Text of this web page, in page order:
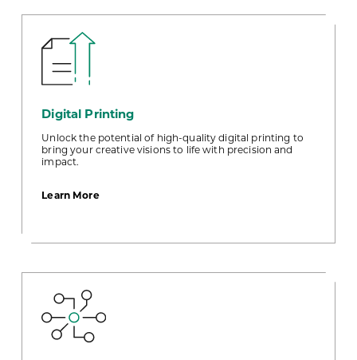
Digital Printing
Unlock the potential of high-quality digital printing to
bring your creative visions to life with precision and
impact.
Learn Moreabout